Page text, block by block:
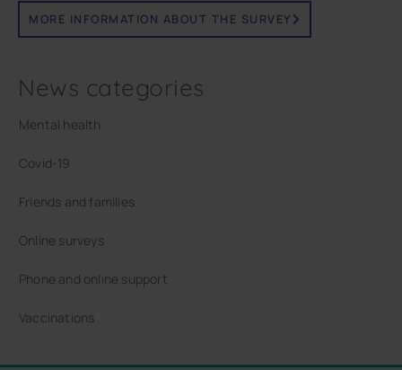
MORE INFORMATION ABOUT THE SURVEY
News categories
Mental health
Covid-19
Friends and families
Online surveys
Phone and online support
Vaccinations